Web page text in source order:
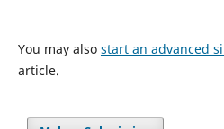
You may also start an advanced
article.